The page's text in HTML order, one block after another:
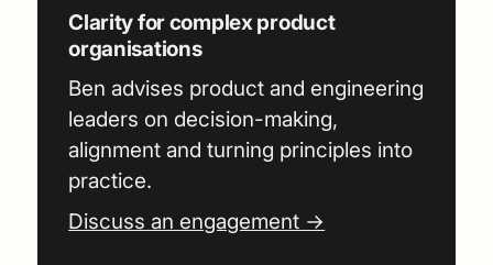
Clarity for complex product
organisations
Ben advises product and engineering
leaders on decision-making,
alignment and turning principles into
practice.
Discuss an engagement →